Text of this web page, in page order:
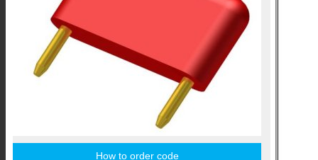
How to order code